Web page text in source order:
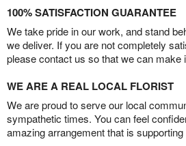
100% SATISFACTION GUARANTEE
We take pride in our work, and stand
we deliver. If you are not completely
please contact us so that we can make
WE ARE A REAL LOCAL FLORIST
We are proud to serve our local
sympathetic times. You can feel
amazing arrangement that is